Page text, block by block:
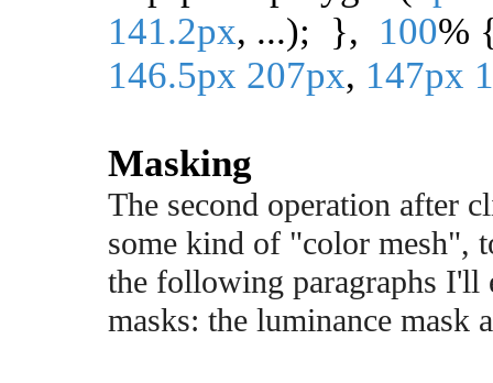
141.2px, ...); }, 100%
146.5px 207px, 147px
Masking
The second operation after
some kind of "color mesh",
the following paragraphs I'll
masks: the luminance mask